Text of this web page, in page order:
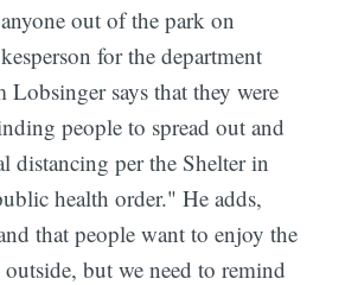
out of the park on
for the department
Lobsinger says that they were
people to spread out and
distancing per the Shelter in
health order." He adds,
that people want to enjoy the
outside, but we need to remind